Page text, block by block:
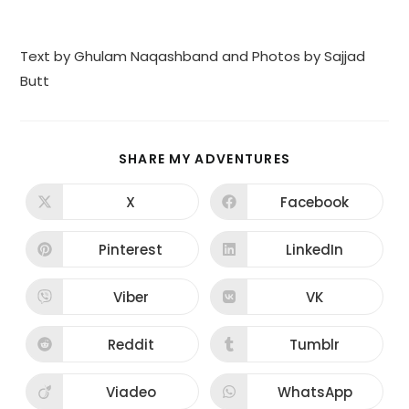
Text by Ghulam Naqashband and Photos by Sajjad
Butt
SHARE MY ADVENTURES
CONTENT
Opens
new
window
X Opens
new
window
Facebook
Opens
new
window
Pinterest Opens
new
window
LinkedIn
Opens
new
window
Viber Opens
new
window
VK
Opens
new
window
Reddit Opens
new
window
Tumblr
Opens
Viadeo Opens
WhatsApp